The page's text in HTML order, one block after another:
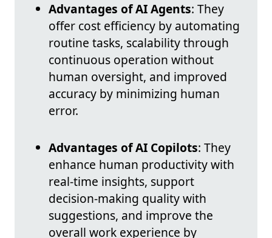
Advantages of AI Agents: They
offer cost efficiency by automating
routine tasks, scalability through
continuous operation without
human oversight, and improved
accuracy by minimizing human
error.
Advantages of AI Copilots: They
enhance human productivity with
real-time insights, support
decision-making quality with
suggestions, and improve the
overall work experience by